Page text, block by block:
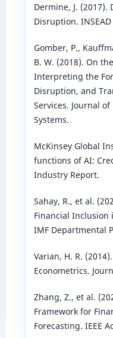
Dermine, J.
Disruption.
Gomber, P.,
B. W. (2018). On
Interpreting the
Disruption, and
Services. Journal
Systems.
McKinsey Global
functions of AI:
Industry Report.
Sahay, R., et al.
Financial Inclusion
IMF Departmental
Varian, H. R.
Econometrics.
Zhang, Z., et al.
Framework for
Forecasting. IEEE